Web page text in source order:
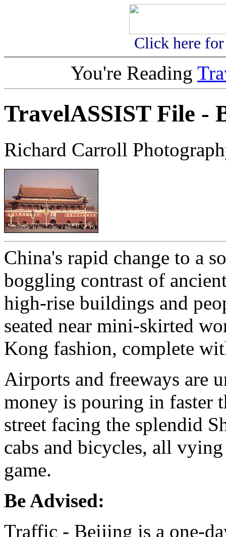
Click here
You're Reading
TravelASSIST File -
Richard Carroll
China's rapid change to a
boggling contrast of
high-rise buildings and
seated near mini-skirted
Kong fashion, complete
Airports and freeways are
money is pouring in faster
street facing the splendid
cabs and bicycles, all
game.
Be Advised:
Traffic - Beijing is a one-